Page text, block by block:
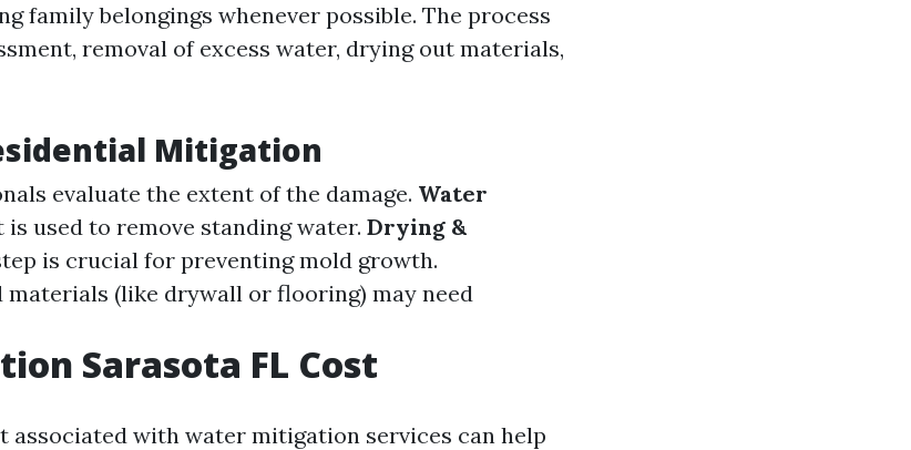
family belongings whenever possible. The process
removal of excess water, drying out materials,
Mitigation
evaluate the extent of the damage. Water
is used to remove standing water. Drying &
is crucial for preventing mold growth.
materials (like drywall or flooring) may need
Sarasota FL Cost
associated with water mitigation services can help